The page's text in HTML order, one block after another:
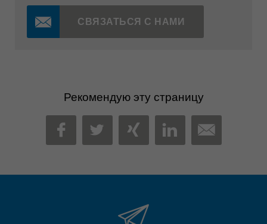
СВЯЗАТЬСЯ С НАМИ
Рекомендую эту страницу
FACEBOOK
TWITTER
XINGLINKEDIN
MAIL